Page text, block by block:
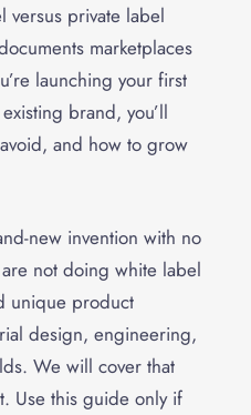
versus private label
marketplaces
launching your first
brand, you’ll
and how to grow
new invention with no
not doing white label
unique product
design, engineering,
We will cover that
Use this guide only if